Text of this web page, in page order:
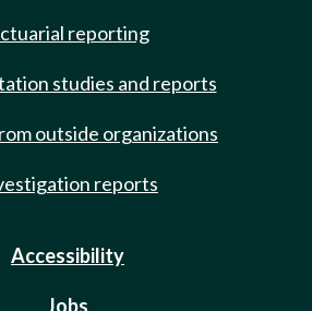
reporting
studies and reports
outside organizations
reports
Accessibility
Jobs